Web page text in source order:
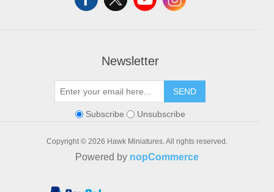
Newsletter
SEND
Subscribe Unsubscribe
Copyright © 2026 Hawk Miniatures. All rights reserved.
Powered by nopCommerce